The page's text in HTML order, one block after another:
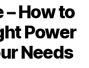
How to
Power
Needs